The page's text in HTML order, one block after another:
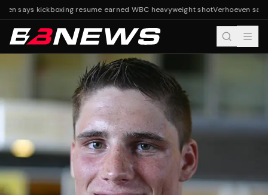
says kickboxing resume earned WBC heavyweight shotVerhoeven